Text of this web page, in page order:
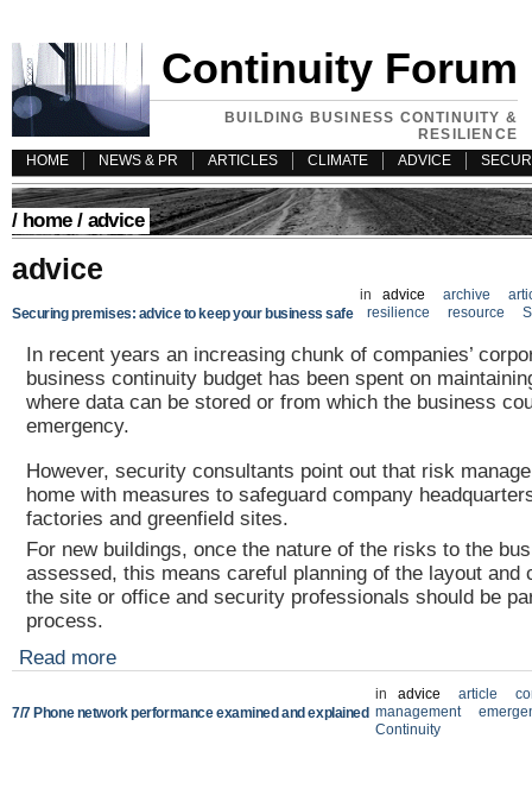
Continuity Forum
BUILDING BUSINESS CONTINUITY &
RESILIENCE
HOME
NEWS & PR ARTICLES CLIMATE ADVICE
/ home/ advice
advice
Securing premises: advice to keep your business safe
in advice archive
resilience
resource
In recent years an increasing chunk of companies’
business continuity budget has been spent on
where data can be stored or from which the business
emergency.
However, security consultants point out that risk
home with measures to safeguard company
factories and greenfield sites.
For new buildings, once the nature of the risks to the
assessed, this means careful planning of the layout and
the site or office and security professionals should be
process.
Read more
7/7 Phone network performance examined and explained
in advice article
management
Continuity